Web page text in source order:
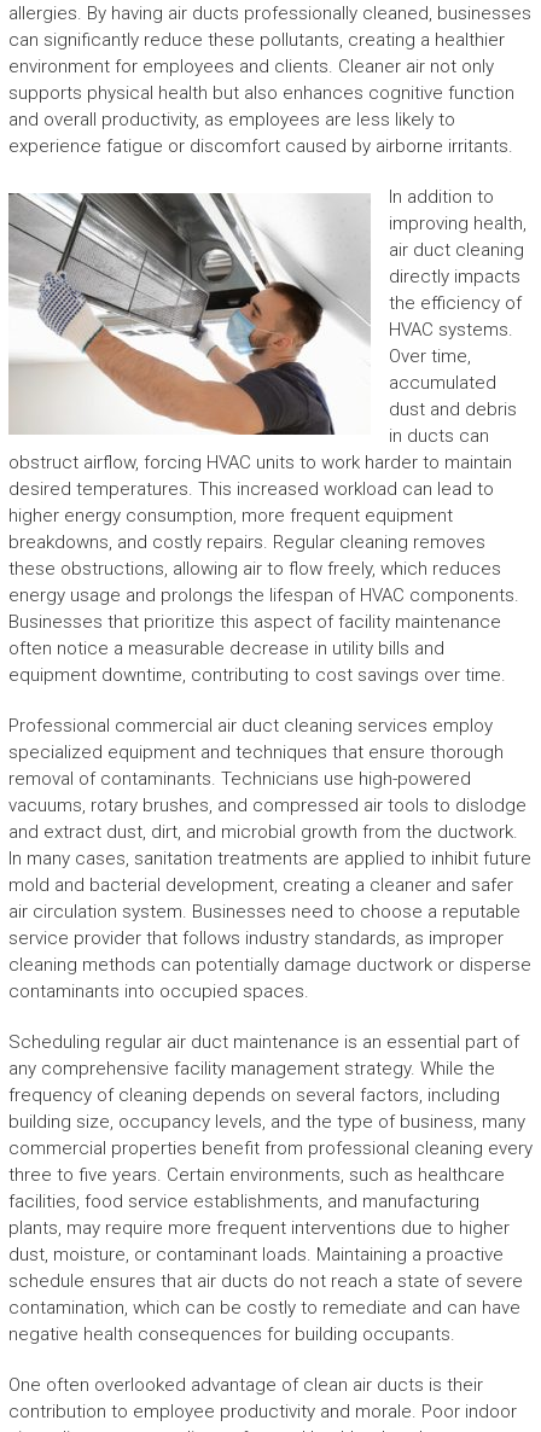
allergies. By having air ducts professionally cleaned, businesses
can significantly reduce these pollutants, creating a healthier
environment for employees and clients. Cleaner air not only
supports physical health but also enhances cognitive function
and overall productivity, as employees are less likely to
experience fatigue or discomfort caused by airborne irritants.
In addition to
improving health,
air duct cleaning
directly impacts
the efficiency of
HVAC systems.
Over time,
accumulated
dust and debris
in ducts can
obstruct airflow, forcing HVAC units to work harder to maintain
desired temperatures. This increased workload can lead to
higher energy consumption, more frequent equipment
breakdowns, and costly repairs. Regular cleaning removes
these obstructions, allowing air to flow freely, which reduces
energy usage and prolongs the lifespan of HVAC components.
Businesses that prioritize this aspect of facility maintenance
often notice a measurable decrease in utility bills and
equipment downtime, contributing to cost savings over time.
Professional commercial air duct cleaning services employ
specialized equipment and techniques that ensure thorough
removal of contaminants. Technicians use high-powered
vacuums, rotary brushes, and compressed air tools to dislodge
and extract dust, dirt, and microbial growth from the ductwork.
In many cases, sanitation treatments are applied to inhibit future
mold and bacterial development, creating a cleaner and safer
air circulation system. Businesses need to choose a reputable
service provider that follows industry standards, as improper
cleaning methods can potentially damage ductwork or disperse
contaminants into occupied spaces.
Scheduling regular air duct maintenance is an essential part of
any comprehensive facility management strategy. While the
frequency of cleaning depends on several factors, including
building size, occupancy levels, and the type of business, many
commercial properties benefit from professional cleaning every
three to five years. Certain environments, such as healthcare
facilities, food service establishments, and manufacturing
plants, may require more frequent interventions due to higher
dust, moisture, or contaminant loads. Maintaining a proactive
schedule ensures that air ducts do not reach a state of severe
contamination, which can be costly to remediate and can have
negative health consequences for building occupants.
One often overlooked advantage of clean air ducts is their
contribution to employee productivity and morale. Poor indoor